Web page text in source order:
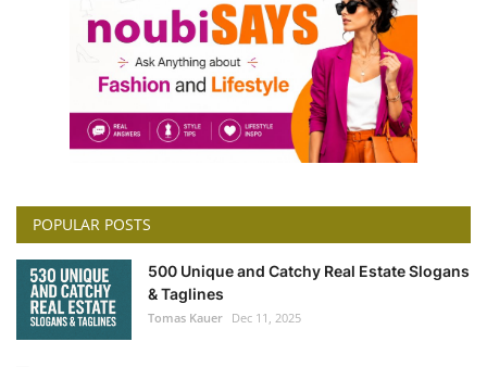
POPULAR POSTS
500 Unique and Catchy Real Estate Slogans
& Taglines
Tomas Kauer Dec 11, 2025